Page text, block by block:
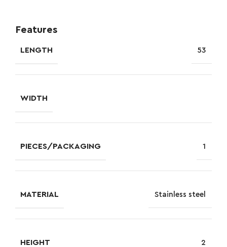
Features
LENGTH 53
WIDTH
PIECES/PACKAGING 1
MATERIAL Stainless steel
HEIGHT 2